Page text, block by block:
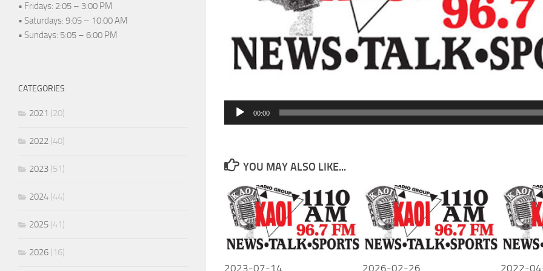
Audio
Player
00:00
YOU MAY ALSO LIKE...
2023-07-14 2026-02-26 2022-
• Fridays: 2:05 – 3:00 PM
• Saturdays: 9:05 – 10:00 AM
• Sundays: 5:05 – 6:00 PM
CATEGORIES
2021 (20)
2022 (40)
2023 (51)
2024 (44)
2025 (41)
2026 (16)